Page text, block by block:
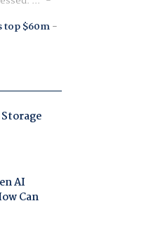
top $60m-
AI
Can